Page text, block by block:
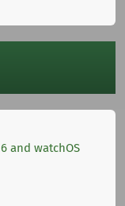
and watchOS